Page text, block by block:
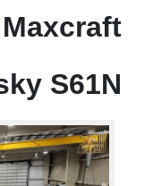
Maxcraft
S61N